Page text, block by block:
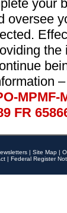
your
oversee
FR
| Site Map |
| Federal Register